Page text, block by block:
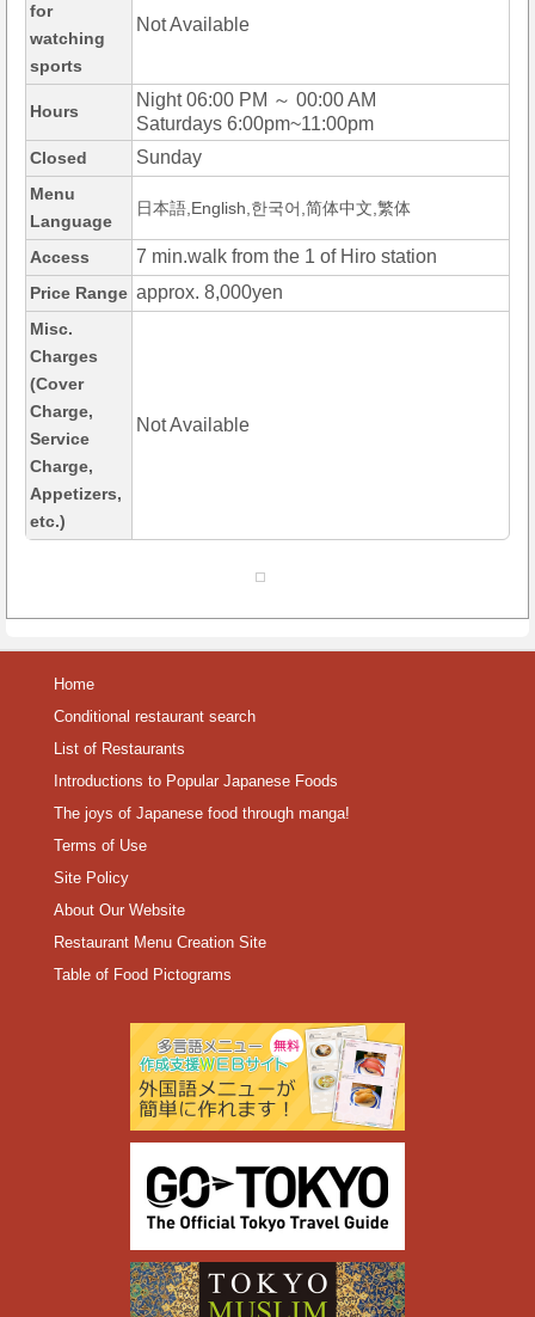
for
watching
sports
Not Available
Hours
Night 06:00 PM ～ 00:00 AM
Saturdays 6:00pm~11:00pm
Closed Sunday
Menu
Language
日本語,English,한국어,简体中文,繁体
Access 7 min.walk from the 1 of Hiro station
Price Range approx. 8,000yen
Misc.
Charges
(Cover
Charge,
Service
Charge,
Appetizers,
etc.)
Not Available
Home
Conditional restaurant search
List of Restaurants
Introductions to Popular Japanese Foods
The joys of Japanese food through manga!
Terms of Use
Site Policy
About Our Website
Restaurant Menu Creation Site
Table of Food Pictograms